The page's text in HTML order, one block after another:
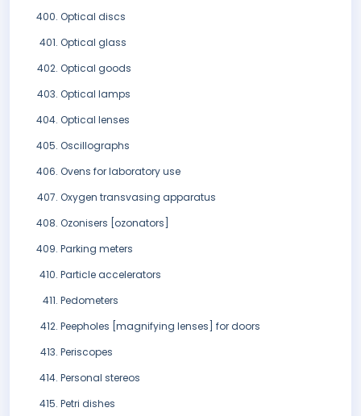
Optical discs
Optical glass
Optical goods
Optical lamps
Optical lenses
Oscillographs
Ovens for laboratory use
Oxygen transvasing apparatus
Ozonisers [ozonators]
Parking meters
Particle accelerators
Pedometers
Peepholes [magnifying lenses] for doors
Periscopes
Personal stereos
Petri dishes